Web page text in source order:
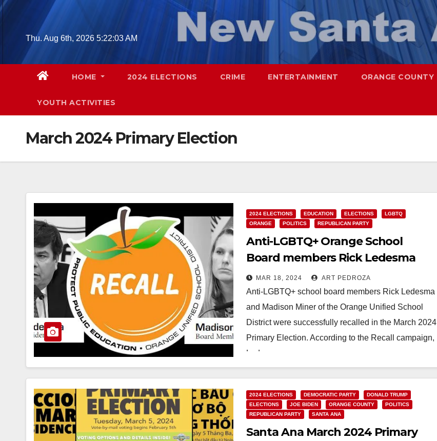
Skip
contentThu. Aug 6th, 2026 5:22:04 AM
HOME 2024 ELECTIONS CRIME ENTERTAINMENT ORANGE COUNTY
YOUTH ACTIVITIES
March 2024 Primary Election
2024 ELECTIONS EDUCATION ELECTIONS
LGBTQ
ORANGE
POLITICS REPUBLICAN PARTY
Anti-LGBTQ+ Orange School
Board members Rick Ledesma
and Madison Miner were recalled
in the March Primary Election
MAR 18, 2024 ART PEDROZA
Anti-LGBTQ+ school board members Rick Ledesma
and Madison Miner of the Orange Unified School
District were successfully recalled in the March 2024
Primary Election. According to the Recall campaign,
Ledesma…
Read More
2024 ELECTIONS DEMOCRATIC PARTY
DONALD TRUMP
ELECTIONS
JOE BIDEN ORANGE COUNTY
POLITICS
REPUBLICAN PARTY
SANTA ANA
Santa Ana March 2024 Primary